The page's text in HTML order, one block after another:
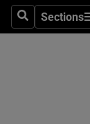
SearchSections
Sections